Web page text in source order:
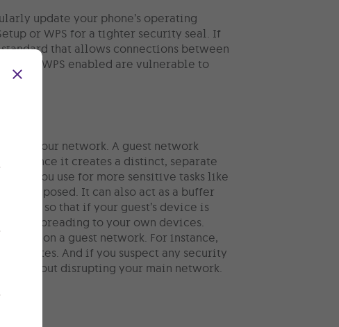
update your phone’s operating
or WPS for a tighter security seal. If
that allows connections between
with WPS enabled are vulnerable to
for your network. A guest network
since it creates a distinct, separate
you use for more sensitive tasks like
exposed. It can also act as a buffer
so that if your guest’s device is
this spreading to your own devices.
on a guest network. For instance,
And if you suspect any security
without disrupting your main network.